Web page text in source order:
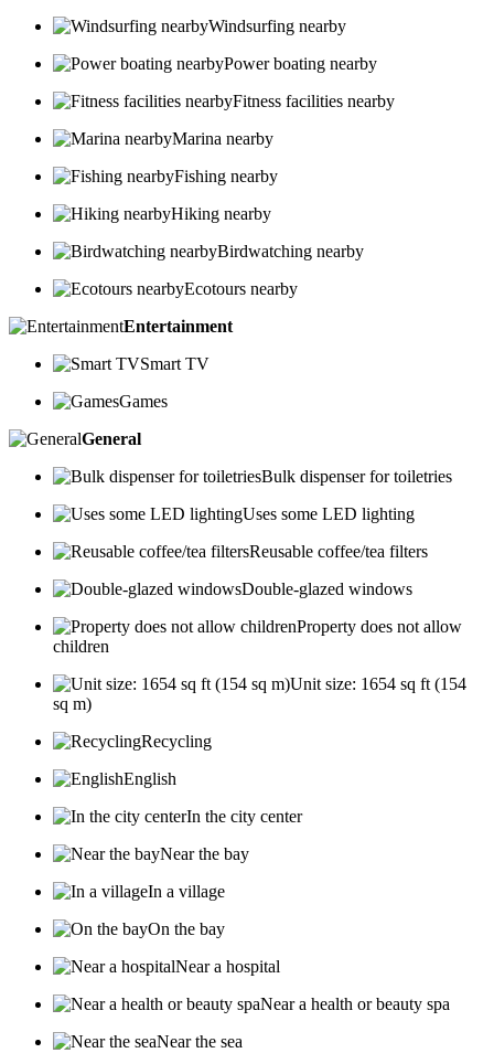
Windsurfing nearby
Power boating nearby
Fitness facilities nearby
Marina nearby
Fishing nearby
Hiking nearby
Birdwatching nearby
Ecotours nearby
Entertainment
Smart TV
Games
General
Bulk dispenser for toiletries
Uses some LED lighting
Reusable coffee/tea filters
Double-glazed windows
Property does not allow
children
Unit size: 1654 sq ft (154
sq m)
Recycling
English
In the city center
Near the bay
In a village
On the bay
Near a hospital
Near a health or beauty spa
Near the sea